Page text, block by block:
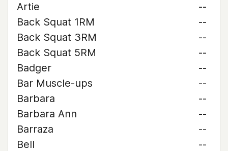
Artie
--
Back Squat 1RM
--
Back Squat 3RM
--
Back Squat 5RM
--
Badger
--
Bar Muscle-ups
--
Barbara
--
Barbara Ann
--
Barraza
--
Bell
--